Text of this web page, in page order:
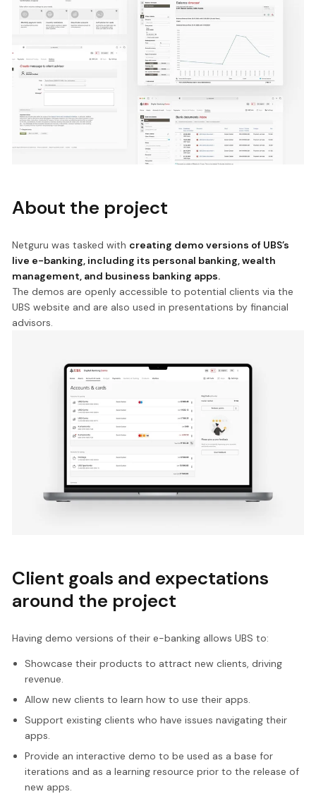
About the project
Netguru was tasked with creating demo versions of UBS’s
live e-banking, including its personal banking, wealth
management, and business banking apps.
The demos are openly accessible to potential clients via the
UBS website and are also used in presentations by financial
advisors.
Client goals and expectations
around the project
Having demo versions of their e-banking allows UBS to:
Showcase their products to attract new clients, driving
revenue.
Allow new clients to learn how to use their apps.
Support existing clients who have issues navigating their
apps.
Provide an interactive demo to be used as a base for
iterations and as a learning resource prior to the release of
new apps.